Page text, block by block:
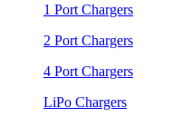
1 Port Chargers
2 Port Chargers
4 Port Chargers
LiPo Chargers